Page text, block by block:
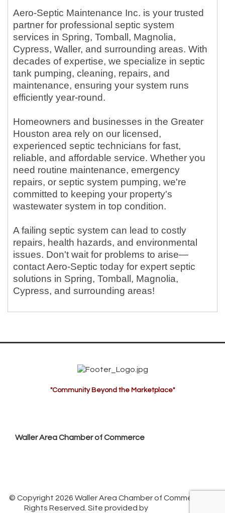
Aero-Septic Maintenance Inc. is your trusted
partner for professional septic system
services in Spring, Tomball, Magnolia,
Cypress, Waller, and surrounding areas. With
decades of expertise, we specialize in septic
tank pumping, cleaning, repairs, and
maintenance, ensuring your system runs
efficiently year-round.
Homeowners and businesses in the Greater
Houston area rely on our licensed,
experienced septic technicians for fast,
reliable, and affordable service. Whether you
need routine maintenance, emergency
repairs, or septic system pumping, we're
committed to keeping your property's
wastewater system in top condition.
A failing septic system can lead to costly
repairs, health hazards, and environmental
issues. Don't wait for problems to arise—
contact Aero-Septic today for expert septic
solutions in Spring, Tomball, Magnolia,
Cypress, and surrounding areas!
"Community Beyond the Marketplace"
Waller Area Chamber of Commerce
© Copyright 2026 Waller Area Chamber of Commerce. All
Rights Reserved. Site provided by